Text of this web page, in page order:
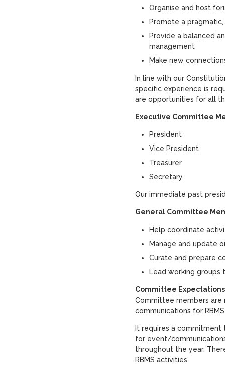
Organise and host
Promote a
Provide a balanced
management
Make new
In line with our
specific experience is
are opportunities for all
Executive Committee
President
Vice President
Treasurer
Secretary
Our immediate past
General Committee
Help coordinate
Manage and update
Curate and prepare
Lead working
Committee Expectations
Committee members are
communications for
It requires a
for event/
throughout the year.
RBMS activities.